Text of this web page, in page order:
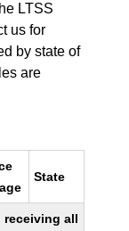
LTSS
us for
by state of
are
State
receiving all